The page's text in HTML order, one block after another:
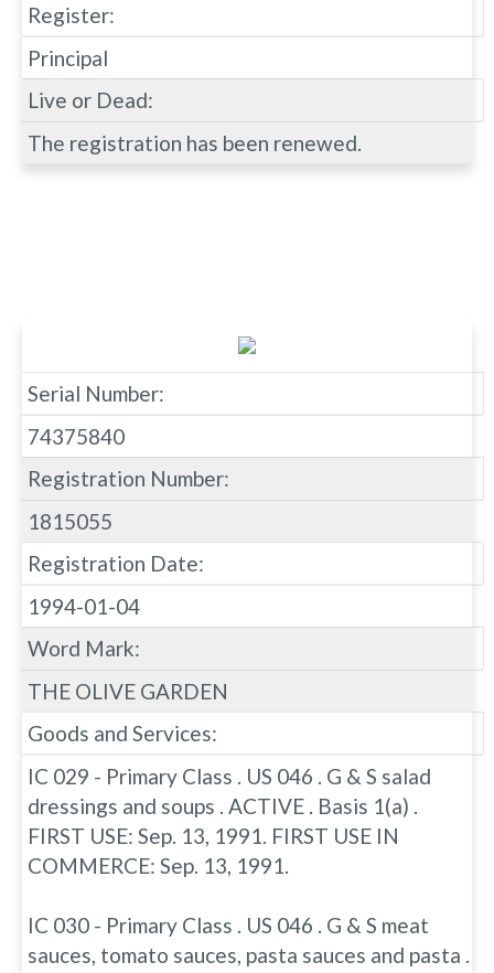
Register:
Principal
Live or Dead:
The registration has been renewed.
Serial Number:
74375840
Registration Number:
1815055
Registration Date:
1994-01-04
Word Mark:
THE OLIVE GARDEN
Goods and Services:
IC 029 - Primary Class . US 046 . G & S salad
dressings and soups . ACTIVE . Basis 1(a) .
FIRST USE: Sep. 13, 1991. FIRST USE IN
COMMERCE: Sep. 13, 1991.
IC 030 - Primary Class . US 046 . G & S meat
sauces, tomato sauces, pasta sauces and pasta .